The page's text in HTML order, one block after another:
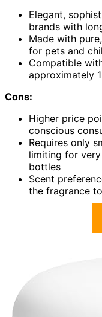
Elegant,
brands with
Made with
for pets and
Compatible
approximately
Cons:
Higher price
conscious
Requires only
limiting for
bottles
Scent
the fragrance